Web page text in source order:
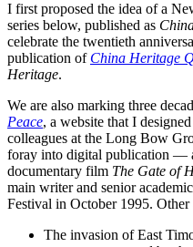
I first proposed the idea of a
series below, published as
celebrate the twentieth
publication of China Heritage
Heritage.
We are also marking three
Peace, a website that I
colleagues at the Long Bow
foray into digital publication —
documentary film The Gate of
main writer and senior
Festival in October 1995. Other
The invasion of East